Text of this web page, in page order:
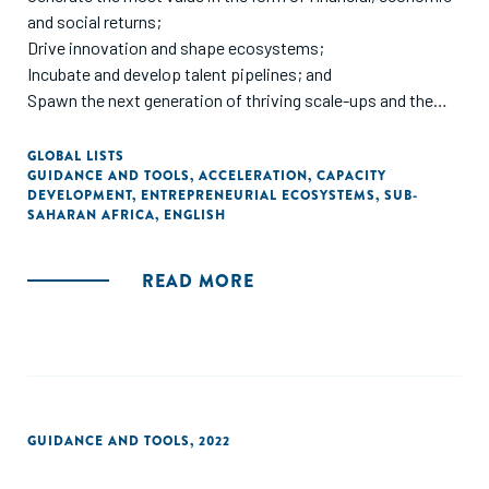
colleagues cited throughout this paper."
and social returns;
Drive innovation and shape ecosystems;
Incubate and develop talent pipelines; and
Spawn the next generation of thriving scale-ups and the
Africa needs more startups that transition to scale. Many
more.
Saharan Africa, where large populations do not equate to
Whilst there are some universal scaling principles that can
GLOBAL LISTS
GUIDANCE AND TOOLS, ACCELERATION, CAPACITY
DEVELOPMENT, ENTREPRENEURIAL ECOSYSTEMS, SUB-
SAHARAN AFRICA, ENGLISH
READ MORE
GUIDANCE AND TOOLS, 2022